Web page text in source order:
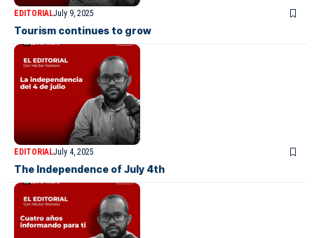
EDITORIALJuly 9, 2025
Tourism continues to grow
EDITORIALJuly 4, 2025
The Independence of July 4th